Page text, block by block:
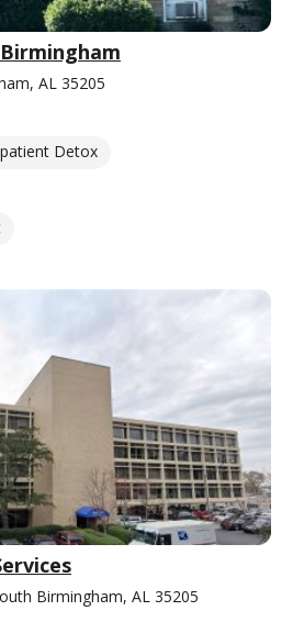
AL 35205
Detox
Birmingham, AL 35205